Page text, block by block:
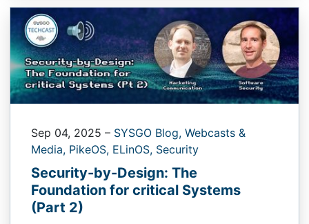
Sep 04, 2025 – SYSGO Blog, Webcasts &
Media, PikeOS, ELinOS, Security
Security-by-Design: The
Foundation for critical Systems
(Part 2)